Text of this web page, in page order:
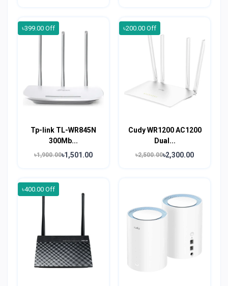
৳399.00 Off
Tp-link TL-WR845N
300Mb...
৳1,900.00৳1,501.00
৳200.00 Off
Cudy WR1200 AC1200
Dual...
৳2,500.00৳2,300.00
৳400.00 Off